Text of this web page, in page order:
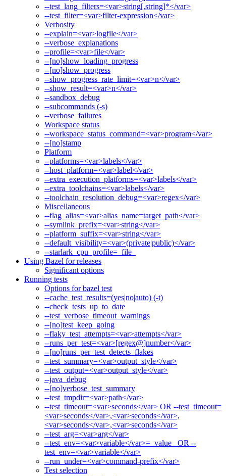
--test_lang_filters=<var>string[,string]*</var>
--test_filter=<var>filter-expression</var>
Verbosity
--explain=<var>logfile</var>
--verbose_explanations
--profile=<var>file</var>
--[no]show_loading_progress
--[no]show_progress
--show_progress_rate_limit=<var>n</var>
--show_result=<var>n</var>
--sandbox_debug
--subcommands (-s)
--verbose_failures
Workspace status
--workspace_status_command=<var>program</var>
--[no]stamp
Platform
--platforms=<var>labels</var>
--host_platform=<var>label</var>
--extra_execution_platforms=<var>labels</var>
--extra_toolchains=<var>labels</var>
--toolchain_resolution_debug=<var>regex</var>
Miscellaneous
--flag_alias=<var>alias_name=target_path</var>
--symlink_prefix=<var>string</var>
--platform_suffix=<var>string</var>
--default_visibility=<var>(private|public)</var>
--starlark_cpu_profile=_file_
Using Bazel for releases
Significant options
Running tests
Options for bazel test
--cache_test_results=(yes|no|auto) (-t)
--check_tests_up_to_date
--test_verbose_timeout_warnings
--[no]test_keep_going
--flaky_test_attempts=<var>attempts</var>
--runs_per_test=<var>[regex@]number</var>
--[no]runs_per_test_detects_flakes
--test_summary=<var>output_style</var>
--test_output=<var>output_style</var>
--java_debug
--[no]verbose_test_summary
--test_tmpdir=<var>path</var>
--test_timeout=<var>seconds</var> OR --test_timeout=
<var>seconds</var>,<var>seconds</var>,
<var>seconds</var>,<var>seconds</var>
--test_arg=<var>arg</var>
--test_env=<var>variable</var>=_value_ OR --
test_env=<var>variable</var>
--run_under=<var>command-prefix</var>
Test selection